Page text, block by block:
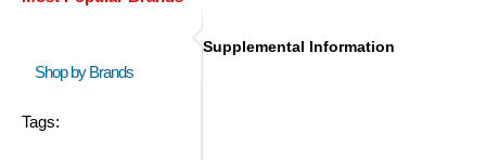
Shop by Brands
Tags:
Supplemental Information